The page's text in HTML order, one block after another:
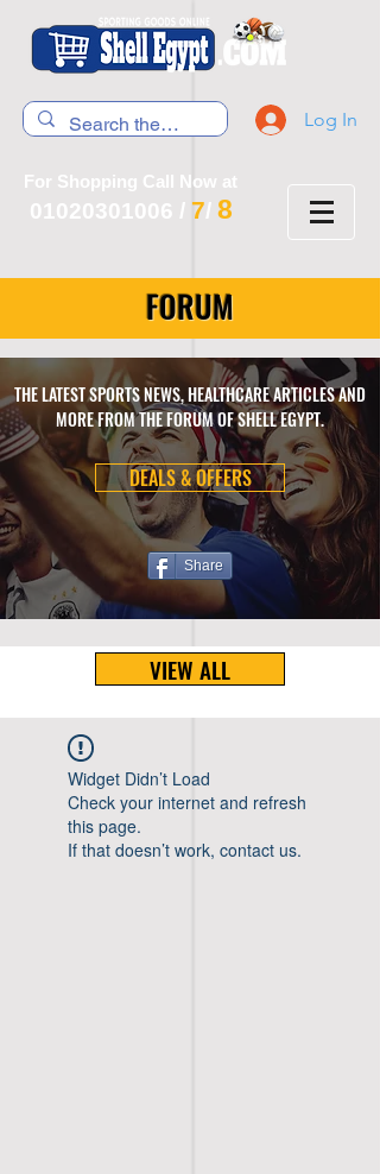
Log In
For Shopping Call Now at
01020301006 / 7/ 8
FORUM
THE LATEST SPORTS NEWS, HEALTHCARE ARTICLES AND
MORE FROM THE FORUM OF SHELL EGYPT.
DEALS & OFFERS
Share
VIEW ALL
Widget Didn’t Load
Check your internet and refresh
this page.
If that doesn’t work, contact us.